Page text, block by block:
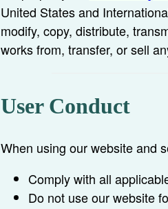
United States and
modify, copy, distribute,
works from, transfer, or sell
User Conduct
When using our website and
Comply with all
Do not use our website